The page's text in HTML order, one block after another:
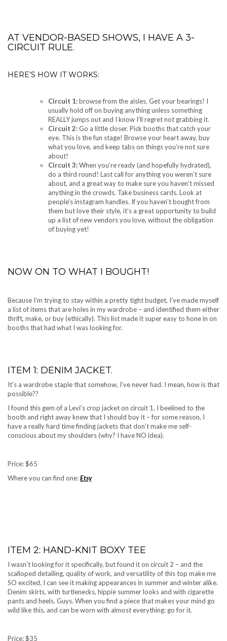
AT VENDOR-BASED SHOWS, I HAVE A 3-
CIRCUIT RULE.
HERE’S HOW IT WORKS:
Circuit 1:browse from the aisles. Get your bearings! I
usually hold off on buying anything unless something
REALLY jumps out and I know I’ll regret not grabbing it.
Circuit 2:Go a little closer. Pick booths that catch your
eye. This is the fun stage! Browse your heart away, buy
what you love, and keep tabs on things you’re not sure
about!
Circuit 3:When you’re ready (and hopefully hydrated),
do a third round! Last call for anything you weren’t sure
about, and a great way to make sure you haven’t missed
anything in the crowds. Take business cards. Look at
people’s instagram handles. If you haven’t bought from
them but love their style, it’s a great opportunity to build
up a list of new vendors you love, without the obligation
of buying yet!
NOW ON TO WHAT I BOUGHT!
Because I’m trying to stay within a pretty tight budget, I’ve made myself
a list of items that are holes in my wardrobe – and identified them either
thrift, make, or buy (ethically). This list made it super easy to hone in on
booths that had what I was looking for.
ITEM 1: DENIM JACKET.
It’s a wardrobe staple that somehow, I’ve never had. I mean, how is that
possible??
I found this gem of a Levi’s crop jacket on circuit 1. I beelined to the
booth and right away knew that I should buy it – for some reason, I
have a really hard time finding jackets that don’t make me self-
conscious about my shoulders (why? I have NO idea).
Price: $65
Where you can find one:Etsy
ITEM 2: HAND-KNIT BOXY TEE
I wasn’t looking for it specifically, but found it on circuit 2 – and the
scalloped detailing, quality of work, and versatility of this top make me
SO excited. I can see it making appearances in summer and winter alike.
Denim skirts, with turtlenecks, hippie summer looks and with cigarette
pants and heels. Guys. When you find a piece that makes your mind go
wild like this, and can be worn with almost everything: go for it.
Price: $35